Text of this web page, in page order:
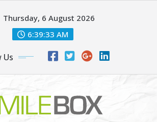
Thursday, 6 August 2026
6:39:34 AM
Us